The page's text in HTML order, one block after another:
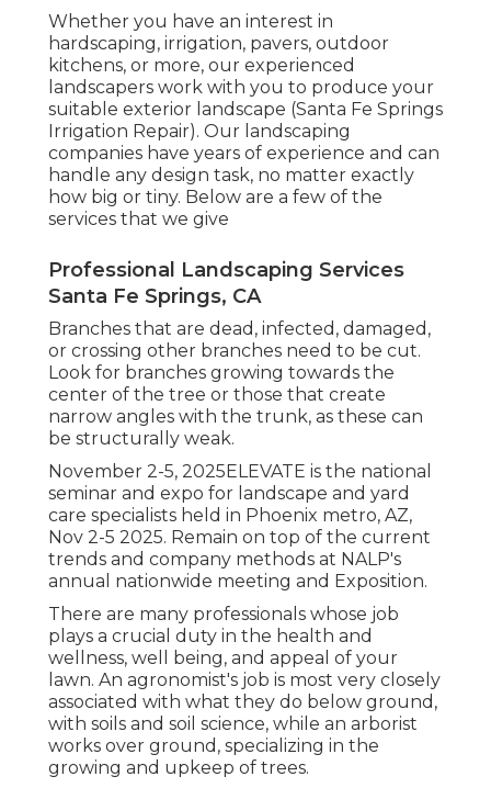
Whether you have an interest in
hardscaping, irrigation, pavers, outdoor
kitchens, or more, our experienced
landscapers work with you to produce your
suitable exterior landscape (Santa Fe Springs
Irrigation Repair). Our landscaping
companies have years of experience and can
handle any design task, no matter exactly
how big or tiny. Below are a few of the
services that we give
Professional Landscaping Services
Santa Fe Springs, CA
Branches that are dead, infected, damaged,
or crossing other branches need to be cut.
Look for branches growing towards the
center of the tree or those that create
narrow angles with the trunk, as these can
be structurally weak.
November 2-5, 2025ELEVATE is the national
seminar and expo for landscape and yard
care specialists held in Phoenix metro, AZ,
Nov 2-5 2025. Remain on top of the current
trends and company methods at NALP's
annual nationwide meeting and Exposition.
There are many professionals whose job
plays a crucial duty in the health and
wellness, well being, and appeal of your
lawn. An agronomist's job is most very closely
associated with what they do below ground,
with soils and soil science, while an arborist
works over ground, specializing in the
growing and upkeep of trees.